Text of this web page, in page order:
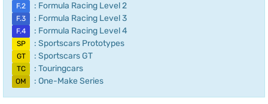
F.2 : Formula Racing Level 2
F.3 : Formula Racing Level 3
F.4 : Formula Racing Level 4
SP : Sportscars Prototypes
GT : Sportscars GT
TC : Touringcars
OM : One-Make Series